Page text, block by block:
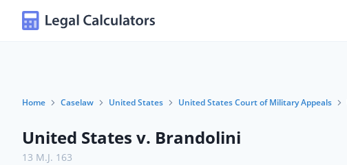
Home Caselaw United States United States Court of Military Appeals
United States v. Brandolini
13 M.J. 163